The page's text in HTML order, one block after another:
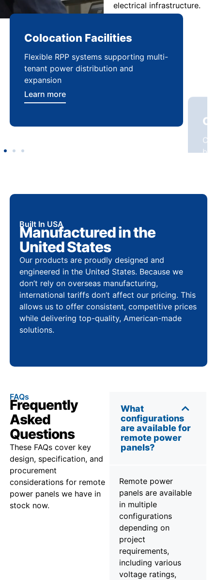
electrical infrastructure.
Colocation Facilities
Flexible RPP systems supporting multi-
tenant power distribution and
expansion
Learn more
Built In USA
Manufactured in the
United States
Our products are proudly designed and
engineered in the United States. Because we
don’t rely on overseas manufacturing,
international tariffs don’t affect our pricing. This
allows us to offer consistent, competitive prices
while delivering top-quality, American-made
solutions.
FAQs
Frequently
Asked
Questions
These FAQs cover key
design, specification, and
procurement
considerations for remote
power panels we have in
stock now.
What
configurations
are available for
remote power
panels?
Remote power
panels are available
in multiple
configurations
depending on
project
requirements,
including various
voltage ratings,